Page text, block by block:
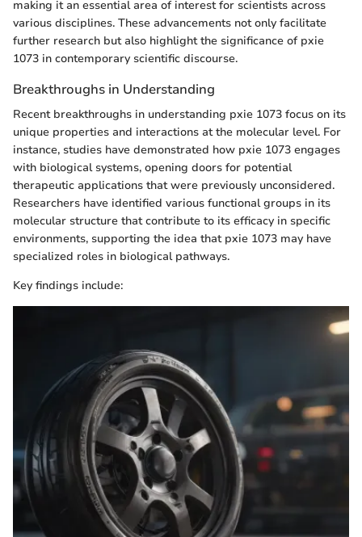
making it an essential area of interest for scientists across
various disciplines. These advancements not only facilitate
further research but also highlight the significance of pxie
1073 in contemporary scientific discourse.
Breakthroughs in Understanding
Recent breakthroughs in understanding pxie 1073 focus on its
unique properties and interactions at the molecular level. For
instance, studies have demonstrated how pxie 1073 engages
with biological systems, opening doors for potential
therapeutic applications that were previously unconsidered.
Researchers have identified various functional groups in its
molecular structure that contribute to its efficacy in specific
environments, supporting the idea that pxie 1073 may have
specialized roles in biological pathways.
Key findings include: